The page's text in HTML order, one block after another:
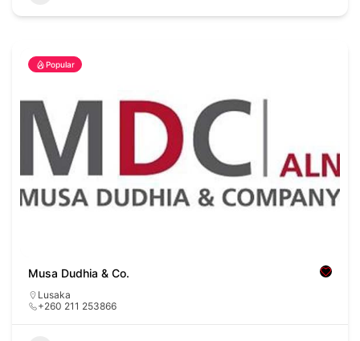
Popular
Musa Dudhia & Co.
Lusaka
+260 211 253866